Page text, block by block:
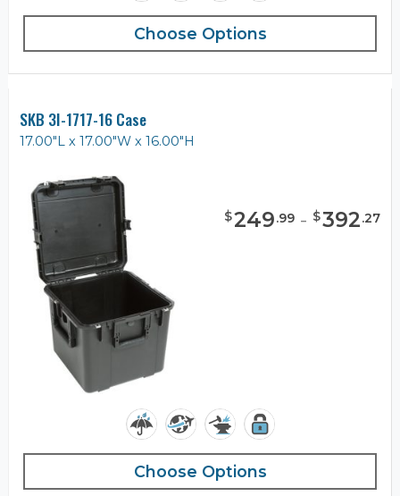
Choose Options
SKB 3I-1717-16 Case
17.00"L x 17.00"W x 16.00"H
$249.99 - $392.27
Choose Options